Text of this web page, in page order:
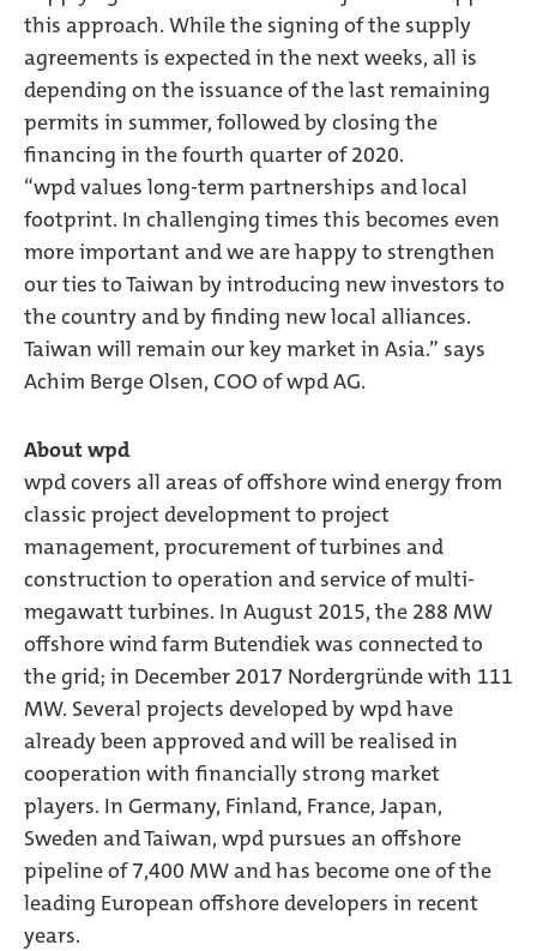
this approach. While the signing of the supply
agreements is expected in the next weeks, all is
depending on the issuance of the last remaining
permits in summer, followed by closing the
financing in the fourth quarter of 2020.
“wpd values long-term partnerships and local
footprint. In challenging times this becomes even
more important and we are happy to strengthen
our ties to Taiwan by introducing new investors to
the country and by finding new local alliances.
Taiwan will remain our key market in Asia.” says
Achim Berge Olsen, COO of wpd AG.
About wpd
wpd covers all areas of offshore wind energy from
classic project development to project
management, procurement of turbines and
construction to operation and service of multi-
megawatt turbines. In August 2015, the 288 MW
offshore wind farm Butendiek was connected to
the grid; in December 2017 Nordergründe with 111
MW. Several projects developed by wpd have
already been approved and will be realised in
cooperation with financially strong market
players. In Germany, Finland, France, Japan,
Sweden and Taiwan, wpd pursues an offshore
pipeline of 7,400 MW and has become one of the
leading European offshore developers in recent
years.